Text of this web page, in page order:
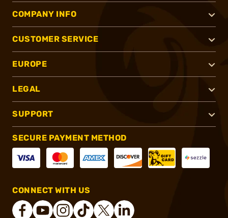
COMPANY INFO
CUSTOMER SERVICE
EUROPE
LEGAL
SUPPORT
SECURE PAYMENT METHOD
CONNECT WITH US